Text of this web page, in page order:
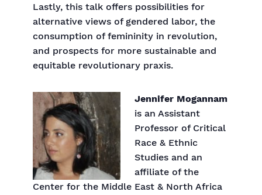
Lastly, this talk offers possibilities for
alternative views of gendered labor, the
consumption of femininity in revolution,
and prospects for more sustainable and
equitable revolutionary praxis.
Jennifer Mogannam
is an Assistant
Professor of Critical
Race & Ethnic
Studies and an
affiliate of the
Center for the Middle East & North Africa